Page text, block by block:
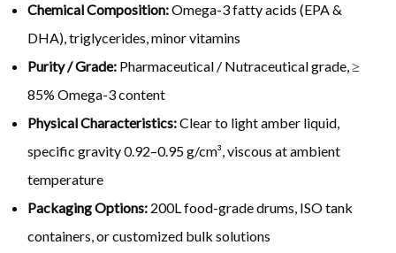
Chemical Composition:Omega-3 fatty acids (EPA &
DHA), triglycerides, minor vitamins
Purity / Grade: Pharmaceutical / Nutraceutical grade, ≥
85% Omega-3 content
Physical Characteristics:Clear to light amber liquid,
specific gravity 0.92–0.95 g/cm³, viscous at ambient
temperature
Packaging Options: 200L food-grade drums, ISO tank
containers, or customized bulk solutions